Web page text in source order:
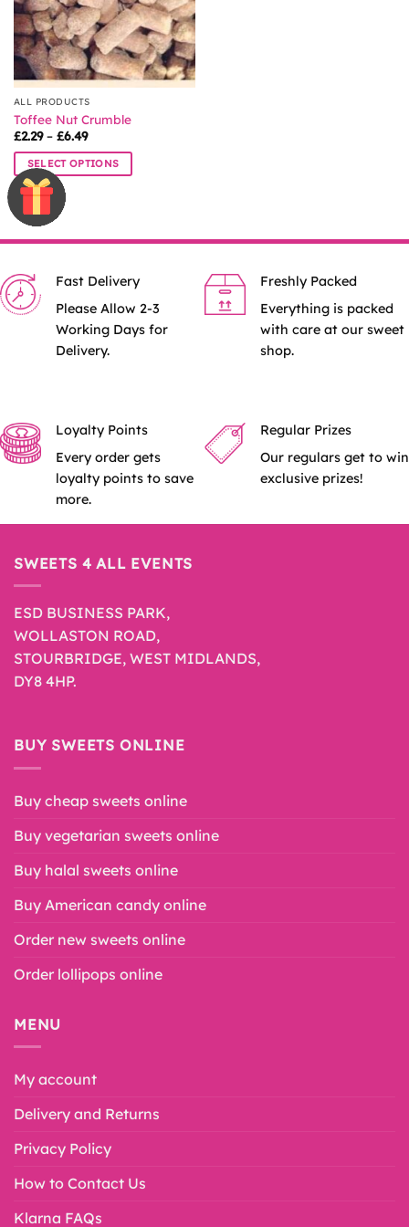
chosen
on
the
product
page
ALL PRODUCTS
Toffee Nut Crumble
£2.29 – £6.49Price
£2.29
through
SELECT OPTIONS
This
has
multiple
The
options
may
page
Fast Delivery
Please Allow 2-3
Working Days for
Delivery.
Freshly Packed
Everything is packed
with care at our sweet
shop.
Loyalty Points
Every order gets
loyalty points to save
more.
Regular Prizes
Our regulars get to win
exclusive prizes!
SWEETS 4 ALL EVENTS
ESD BUSINESS PARK,
WOLLASTON ROAD,
STOURBRIDGE, WEST MIDLANDS,
DY8 4HP.
BUY SWEETS ONLINE
Buy cheap sweets online
Buy vegetarian sweets online
Buy halal sweets online
Buy American candy online
Order new sweets online
Order lollipops online
MENU
My account
Delivery and Returns
Privacy Policy
How to Contact Us
Klarna FAQs